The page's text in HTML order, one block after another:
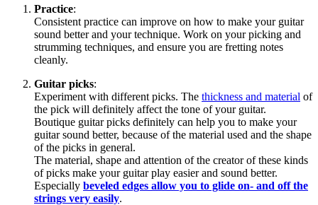
Practice:
Consistent practice can improve on how to make your guitar
sound better and your technique. Work on your picking and
strumming techniques, and ensure you are fretting notes
cleanly.
Guitar picks:
Experiment with different picks. The thickness and material of
the pick will definitely affect the tone of your guitar.
Boutique guitar picks definitely can help you to make your
guitar sound better, because of the material used and the shape
of the picks in general.
The material, shape and attention of the creator of these kinds
of picks make your guitar play easier and sound better.
Especially beveled edges allow you to glide on- and off the
strings very easily.